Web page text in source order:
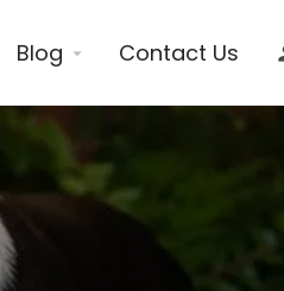
Blog Contact Us